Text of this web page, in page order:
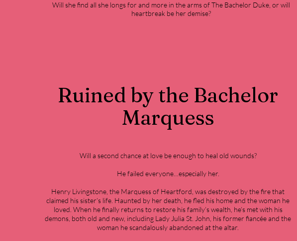
Will she find all she longs for and more in the arms of The Bachelor Duke, or will
heartbreak be her demise?
Ruined by the Bachelor
Marquess
Will a second chance at love be enough to heal old wounds?
He failed everyone…especially her.
Henry Livingstone, the Marquess of Heartford, was destroyed by the fire that
claimed his sister’s life. Haunted by her death, he fled his home and the woman he
loved. When he finally returns to restore his family’s wealth, he’s met with his
demons, both old and new, including Lady Julia St. John, his former fiancée and the
woman he scandalously abandoned at the altar.